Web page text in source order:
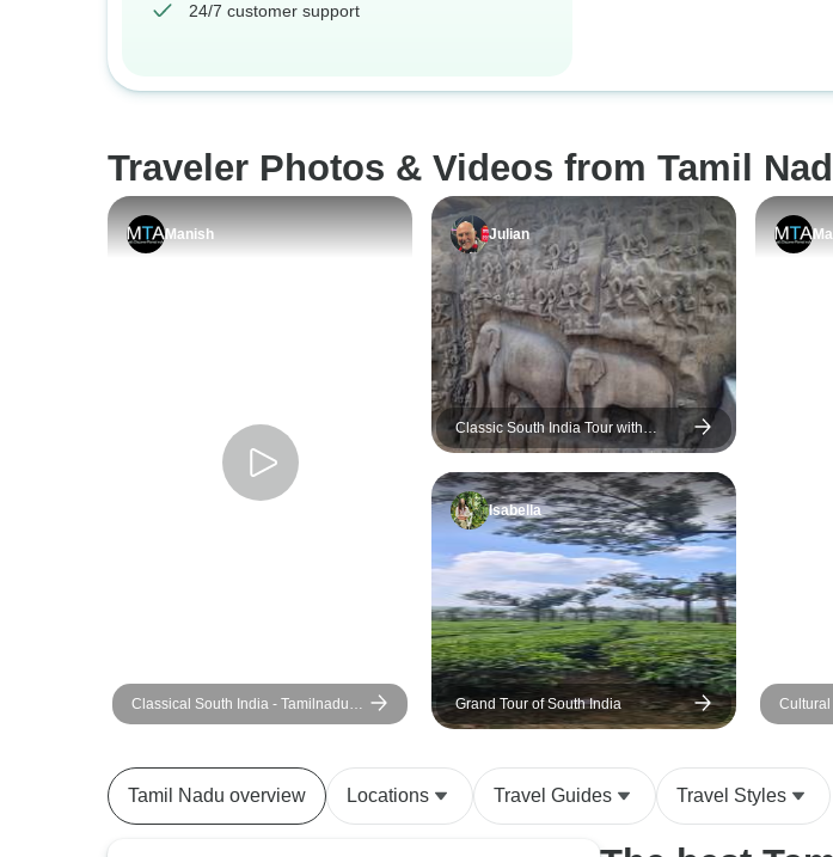
24/7 customer support
Traveler Photos & Videos from Tamil
Manish
Classical South India - Tamilnadu
And Kerala
Julian
Classic South India Tour with
Extension Option Kovalam
Isabella
Grand Tour of South India
Cultural
the
Tamil Nadu overview Locations Travel Guides Travel Styles